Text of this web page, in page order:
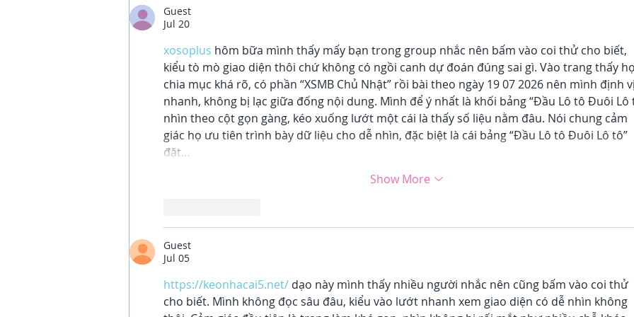
Guest
Jul 20
xosoplus hôm bữa mình thấy mấy bạn trong group nhắc nên bấm vào coi thử cho biết,
kiểu tò mò giao diện thôi chứ không có ngồi canh dự đoán đúng sai gì. Vào trang thấy họ
chia mục khá rõ, có phần “XSMB Chủ Nhật” rồi bài theo ngày 19 07 2026 nên mình định vị
nhanh, không bị lạc giữa đống nội dung. Mình để ý nhất là khối bảng “Đầu Lô tô Đuôi Lô
nhìn theo cột gọn gàng, kéo xuống lướt một cái là thấy số liệu nằm đâu. Nói chung cảm
giác họ ưu tiên trình bày dữ liệu cho dễ nhìn, đặc biệt là cái bảng “Đầu Lô tô Đuôi Lô tô”
đặt…
Show More
Guest
Jul 05
https://keonhacai5.net/ dạo này mình thấy nhiều người nhắc nên cũng bấm vào coi thử
cho biết. Mình không đọc sâu đâu, kiểu vào lướt nhanh xem giao diện có dễ nhìn không